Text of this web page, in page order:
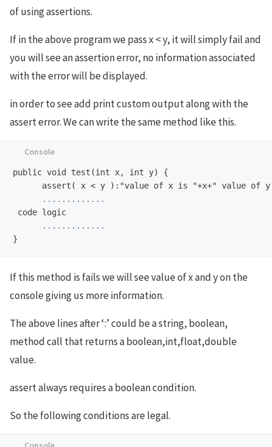
of using assertions.
If in the above program we pass x < y, it will simply fail and
you will see an assertion error, no information associated
with the error will be displayed.
in order to see add print custom output along with the
assert error. We can write the same method like this.
assert( x < y ):"value of x is "+x+" value of
If this method is fails we will see value of x and y on the
console giving us more information.
The above lines after ‘:’ could be a string, boolean,
method call that returns a boolean,int,float,double
value.
assert always requires a boolean condition.
So the following conditions are legal.